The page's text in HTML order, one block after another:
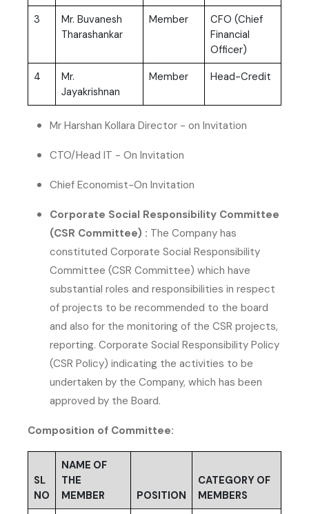
3
Mr. Buvanesh
Tharashankar
Member
CFO (Chief
Financial
Officer)
4
Mr.
Jayakrishnan
Member Head-Credit
Mr Harshan Kollara Director - on Invitation
CTO/Head IT - On Invitation
Chief Economist-On Invitation
Corporate Social Responsibility Committee
(CSR Committee) : The Company has
constituted Corporate Social Responsibility
Committee (CSR Committee) which have
substantial roles and responsibilities in respect
of projects to be recommended to the board
and also for the monitoring of the CSR projects,
reporting. Corporate Social Responsibility Policy
(CSR Policy) indicating the activities to be
undertaken by the Company, which has been
approved by the Board.
Composition of Committee:
SL
NO
NAME OF
THE
MEMBER
POSITION
CATEGORY OF
MEMBERS